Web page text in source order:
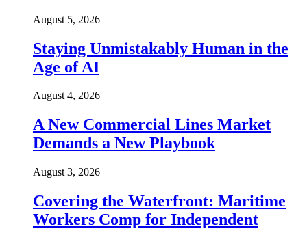
August 5, 2026
Staying Unmistakably Human in the
Age of AI
August 4, 2026
A New Commercial Lines Market
Demands a New Playbook
August 3, 2026
Covering the Waterfront: Maritime
Workers Comp for Independent